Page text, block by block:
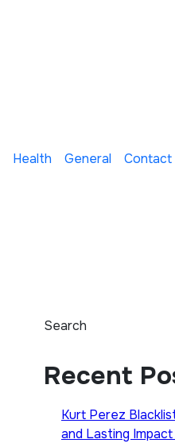
Health General Contact
Search
Recent
Kurt Perez
and Lasting